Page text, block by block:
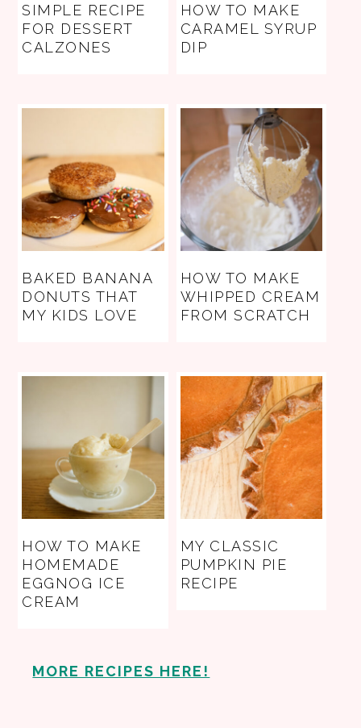
SIMPLE RECIPE
FOR DESSERT
CALZONES
HOW TO MAKE
CARAMEL SYRUP
DIP
BAKED BANANA
DONUTS THAT
MY KIDS LOVE
HOW TO MAKE
WHIPPED CREAM
FROM SCRATCH
HOW TO MAKE
HOMEMADE
EGGNOG ICE
CREAM
MY CLASSIC
PUMPKIN PIE
RECIPE
MORE RECIPES HERE!